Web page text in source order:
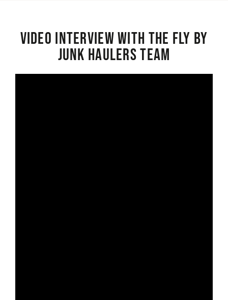
Video interview with the Fly By
Junk Haulers Team